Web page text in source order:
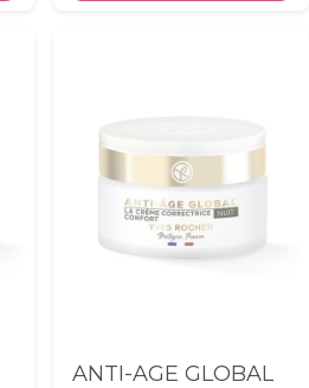
ANTI-AGE GLOBAL